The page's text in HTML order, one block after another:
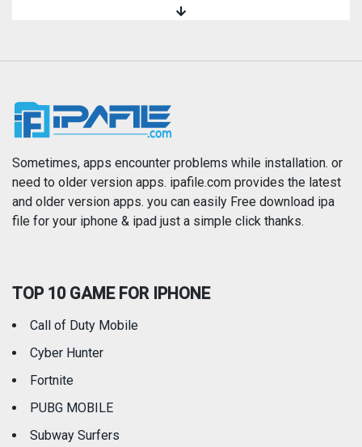
News
Photography Productivity
Reference Shopping
Travel
Sometimes, apps encounter problems while installation. or
need to older version apps. ipafile.com provides the latest
and older version apps. you can easily Free download ipa
file for your iphone & ipad just a simple click thanks.
TOP 10 GAME FOR IPHONE
Call of Duty Mobile
Cyber Hunter
Fortnite
PUBG MOBILE
Subway Surfers